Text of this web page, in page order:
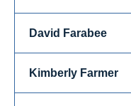
David Farabee
Kimberly Farmer